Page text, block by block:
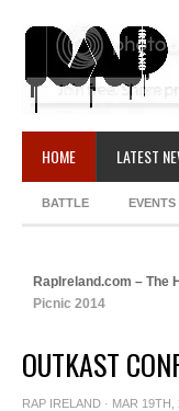
HOME LATEST
BATTLE EVENTS
RapIreland.com – The
Picnic 2014
OUTKAST
RAP IRELAND · MAR 19TH,